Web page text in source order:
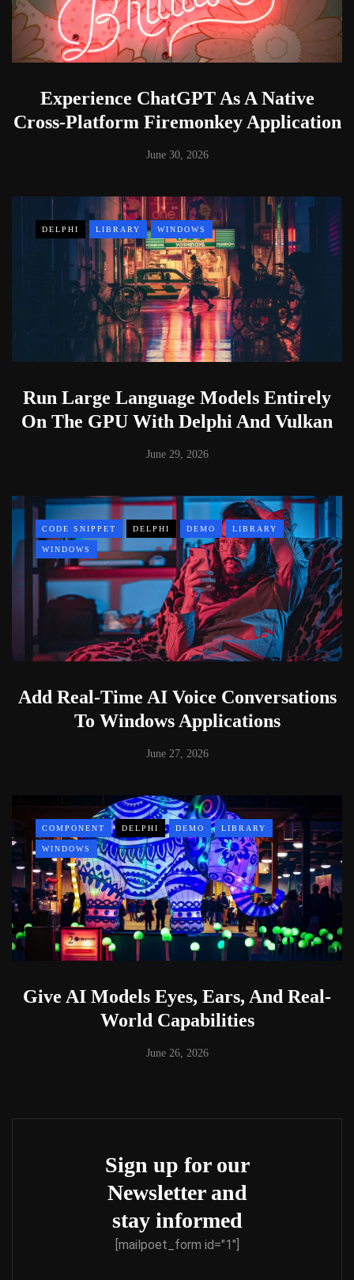
Experience ChatGPT As A Native
Cross-Platform Firemonkey Application
June 30, 2026
DELPHI LIBRARY WINDOWS
Run Large Language Models Entirely
On The GPU With Delphi And Vulkan
June 29, 2026
CODE SNIPPET DELPHI DEMO LIBRARY
WINDOWS
Add Real-Time AI Voice Conversations
To Windows Applications
June 27, 2026
COMPONENT DELPHI DEMO LIBRARY
WINDOWS
Give AI Models Eyes, Ears, And Real-
World Capabilities
June 26, 2026
Sign up for our
Newsletter and
stay informed
[mailpoet_form id="1"]